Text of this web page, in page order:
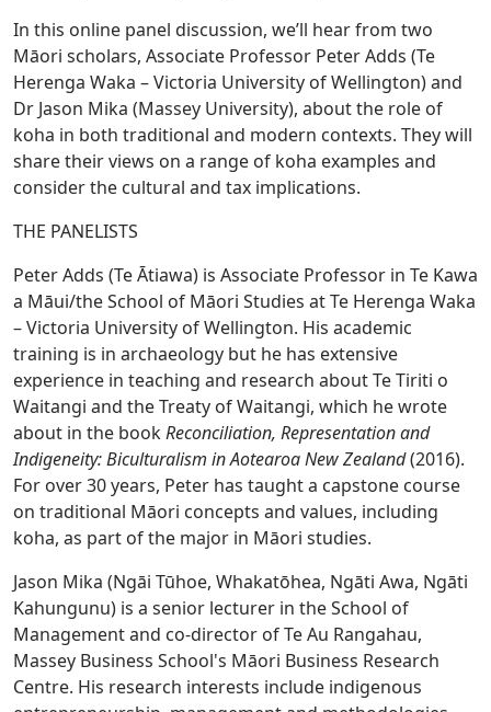
In this online panel discussion, we’ll hear from two
Māori scholars, Associate Professor Peter Adds (Te
Herenga Waka – Victoria University of Wellington) and
Dr Jason Mika (Massey University), about the role of
koha in both traditional and modern contexts. They will
share their views on a range of koha examples and
consider the cultural and tax implications.
THE PANELISTS
Peter Adds (Te Ātiawa) is Associate Professor in Te Kawa
a Māui/the School of Māori Studies at Te Herenga Waka
– Victoria University of Wellington. His academic
training is in archaeology but he has extensive
experience in teaching and research about Te Tiriti o
Waitangi and the Treaty of Waitangi, which he wrote
about in the bookReconciliation, Representation and
Indigeneity: Biculturalism in Aotearoa NewZealand(2016).
For over 30 years, Peter has taught a capstone course
on traditional Māori concepts and values, including
koha, as part of the major in Māori studies.
Jason Mika (Ngāi Tūhoe, Whakatōhea, Ngāti Awa, Ngāti
Kahungunu) is a senior lecturer in the School of
Management and co-director of Te Au Rangahau,
Massey Business School's Māori Business Research
Centre. His research interests include indigenous